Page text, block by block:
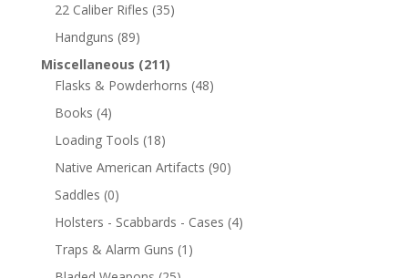
22 Caliber Rifles (35)
Handguns (89)
Miscellaneous (211)
Flasks & Powderhorns (48)
Books (4)
Loading Tools (18)
Native American Artifacts (90)
Saddles (0)
Holsters - Scabbards - Cases (4)
Traps & Alarm Guns (1)